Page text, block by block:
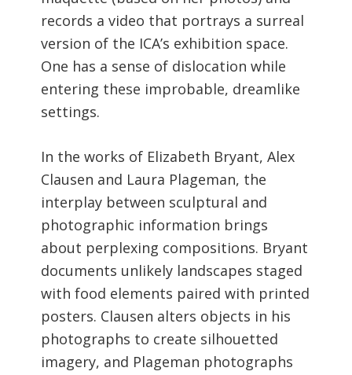
records a video that portrays a surreal
version of the ICA’s exhibition space.
One has a sense of dislocation while
entering these improbable, dreamlike
settings.
In the works of Elizabeth Bryant, Alex
Clausen and Laura Plageman, the
interplay between sculptural and
photographic information brings
about perplexing compositions. Bryant
documents unlikely landscapes staged
with food elements paired with printed
posters. Clausen alters objects in his
photographs to create silhouetted
imagery, and Plageman photographs